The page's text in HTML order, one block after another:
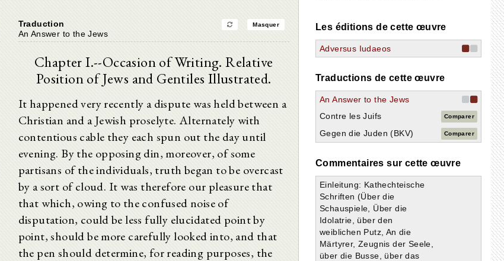
Traduction Masquer
An Answer to the Jews
Chapter I.--Occasion of Writing. Relative
Position of Jews and Gentiles Illustrated.
It happened very recently a dispute was held between a
Christian and a Jewish proselyte. Alternately with
contentious cable they each spun out the day until
evening. By the opposing din, moreover, of some
partisans of the individuals, truth began to be overcast
by a sort of cloud. It was therefore our pleasure that
that which, owing to the confused noise of
disputation, could be less fully elucidated point by
point, should be more carefully looked into, and that
the pen should determine, for reading purposes, the
Les éditions de cette œuvre
Adversus Iudaeos
Traductions de cette œuvre
An Answer to the Jews
Contre les Juifs
Comparer
Gegen die Juden (BKV) Comparer
Commentaires sur cette œuvre
Einleitung: Kathechteische
Schriften (Über die
Schauspiele, Über die
Idolatrie, über den
weiblichen Putz, An die
Märtyrer, Zeugnis der Seele,
über die Busse, über das